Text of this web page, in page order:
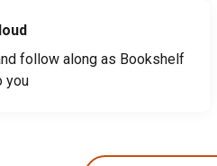
follow along as Bookshelf
you